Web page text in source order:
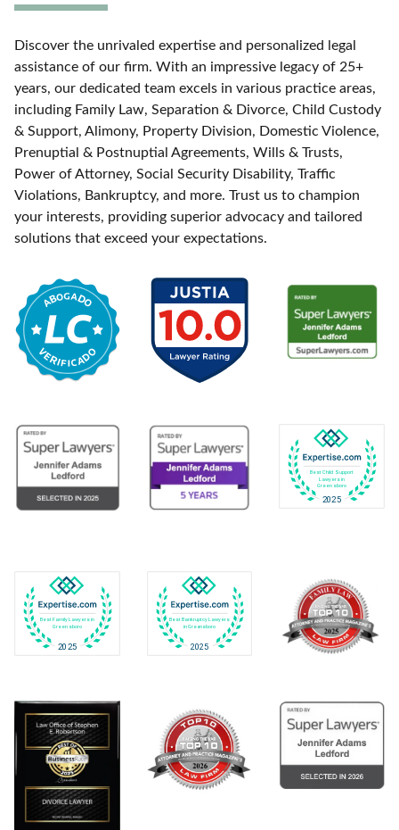
Discover the unrivaled expertise and personalized legal
assistance of our firm. With an impressive legacy of 25+
years, our dedicated team excels in various practice areas,
including Family Law, Separation & Divorce, Child Custody
& Support, Alimony, Property Division, Domestic Violence,
Prenuptial & Postnuptial Agreements, Wills & Trusts,
Power of Attorney, Social Security Disability, Traffic
Violations, Bankruptcy, and more. Trust us to champion
your interests, providing superior advocacy and tailored
solutions that exceed your expectations.
Best Child Support
Lawyers in
Greensboro
2025
Best Family Lawyers in
Greensboro
2025
Best Bankruptcy Lawyers
in Greensboro
2025